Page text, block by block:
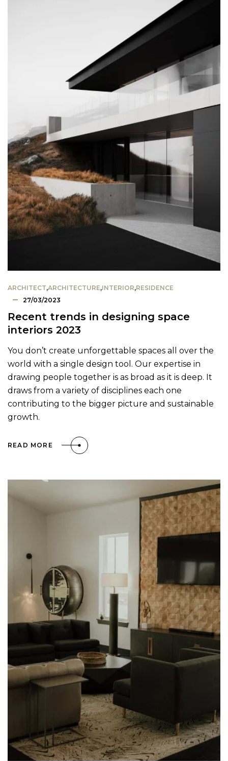
ARCHITECT,ARCHITECTURE,INTERIOR,RESIDENCE
27/03/2023
Recent trends in designing space
interiors 2023
You don’t create unforgettable spaces all over the
world with a single design tool. Our expertise in
drawing people together is as broad as it is deep. It
draws from a variety of disciplines each one
contributing to the bigger picture and sustainable
growth.
READ MORE